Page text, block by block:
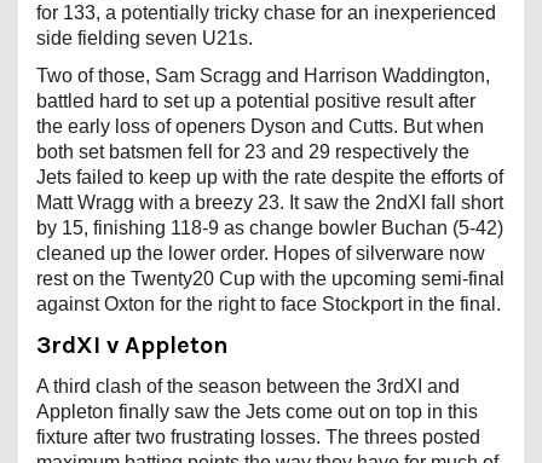
for 133, a potentially tricky chase for an inexperienced
side fielding seven U21s.
Two of those, Sam Scragg and Harrison Waddington,
battled hard to set up a potential positive result after
the early loss of openers Dyson and Cutts. But when
both set batsmen fell for 23 and 29 respectively the
Jets failed to keep up with the rate despite the efforts of
Matt Wragg with a breezy 23. It saw the 2ndXI fall short
by 15, finishing 118-9 as change bowler Buchan (5-42)
cleaned up the lower order. Hopes of silverware now
rest on the Twenty20 Cup with the upcoming semi-final
against Oxton for the right to face Stockport in the final.
3rdXI v Appleton
A third clash of the season between the 3rdXI and
Appleton finally saw the Jets come out on top in this
fixture after two frustrating losses. The threes posted